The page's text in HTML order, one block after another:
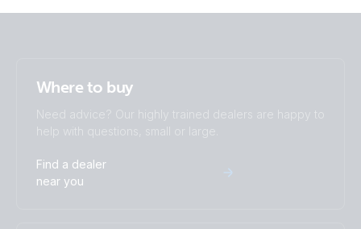
Where to buy
Need advice? Our highly trained dealers are happy to
help with questions, small or large.
Find a dealer
near you